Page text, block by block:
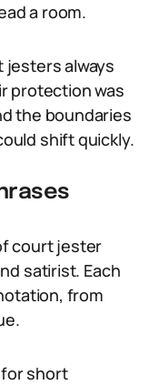
a room.
always
protection was
the boundaries
shift quickly.
court jester
satirist. Each
from
for short